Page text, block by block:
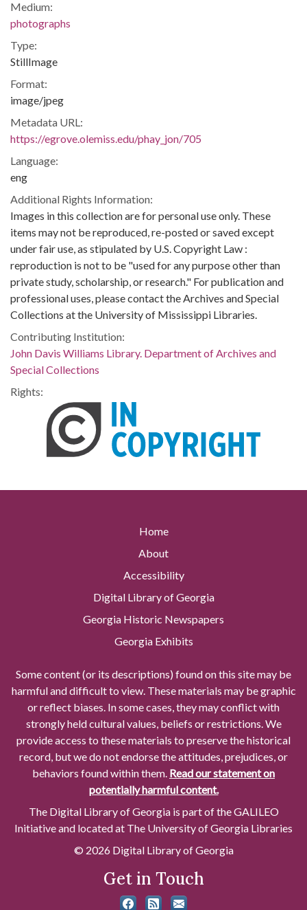
Medium:
photographs
Type:
StillImage
Format:
image/jpeg
Metadata URL:
https://egrove.olemiss.edu/phay_jon/705
Language:
eng
Additional Rights Information:
Images in this collection are for personal use only. These
items may not be reproduced, re-posted or saved except
under fair use, as stipulated by U.S. Copyright Law :
reproduction is not to be "used for any purpose other than
private study, scholarship, or research." For publication and
professional uses, please contact the Archives and Special
Collections at the University of Mississippi Libraries.
Contributing Institution:
John Davis Williams Library. Department of Archives and
Special Collections
Rights:
Home
About
Accessibility
Digital Library of Georgia
Georgia Historic Newspapers
Georgia Exhibits
Some content (or its descriptions) found on this site may be
harmful and difficult to view. These materials may be graphic
or reflect biases. In some cases, they may conflict with
strongly held cultural values, beliefs or restrictions. We
provide access to these materials to preserve the historical
record, but we do not endorse the attitudes, prejudices, or
behaviors found within them. Read our statement on
potentially harmful content.
The Digital Library of Georgia is part of the GALILEO
Initiative and located at The University of Georgia Libraries
© 2026 Digital Library of Georgia
Get in Touch